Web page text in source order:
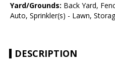
Yard/Grounds: Back Yard,
Auto, Sprinkler(s) - Lawn,
DESCRIPTION